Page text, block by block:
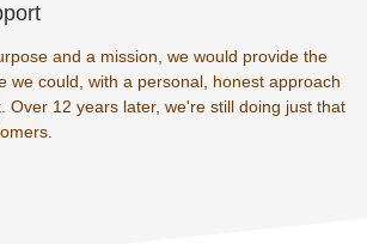
and a mission, we would provide the
we could, with a personal, honest approach
Over 12 years later, we're still doing just that